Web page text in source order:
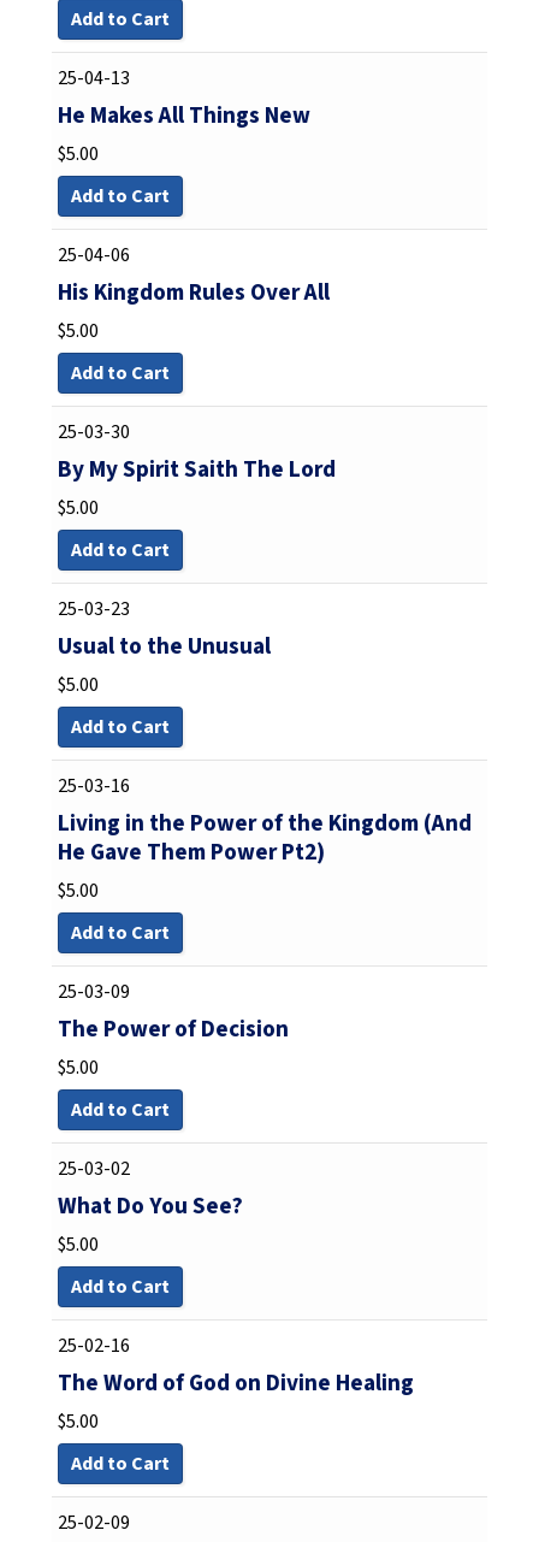
Add to Cart
25-04-13
He Makes All Things New
$5.00
Add to Cart
25-04-06
His Kingdom Rules Over All
$5.00
Add to Cart
25-03-30
By My Spirit Saith The Lord
$5.00
Add to Cart
25-03-23
Usual to the Unusual
$5.00
Add to Cart
25-03-16
Living in the Power of the Kingdom (And
He Gave Them Power Pt2)
$5.00
Add to Cart
25-03-09
The Power of Decision
$5.00
Add to Cart
25-03-02
What Do You See?
$5.00
Add to Cart
25-02-16
The Word of God on Divine Healing
$5.00
Add to Cart
25-02-09